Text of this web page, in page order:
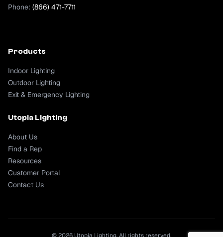
Phone: (866) 471-7711
Products
Indoor Lighting
Outdoor Lighting
Exit & Emergency Lighting
Utopia Lighting
About Us
Find a Rep
Resources
Customer Portal
Contact Us